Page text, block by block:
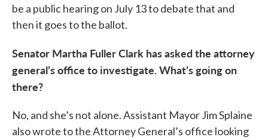
be a public hearing on July 13 to debate that and
then it goes to the ballot.
Senator Martha Fuller Clark has asked the attorney
general’s office to investigate. What’s going on
there?
No, and she’s not alone. Assistant Mayor Jim Splaine
also wrote to the Attorney General’s office looking